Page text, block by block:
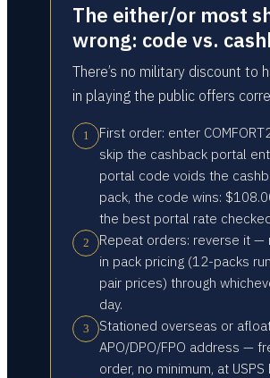
The either/or most
wrong: code vs.
There’s no military discount to
in playing the public offers
1
First order: enter
skip the cashback portal
portal code voids the
pack, the code wins:
the best portal rate
2
Repeat orders: reverse it
in pack pricing (12-packs
pair prices) through
day.
3
Stationed overseas or
APO/DPO/FPO address —
order, no minimum, at